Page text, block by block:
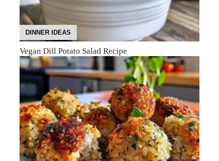
DINNER IDEAS
Vegan Dill Potato Salad Recipe